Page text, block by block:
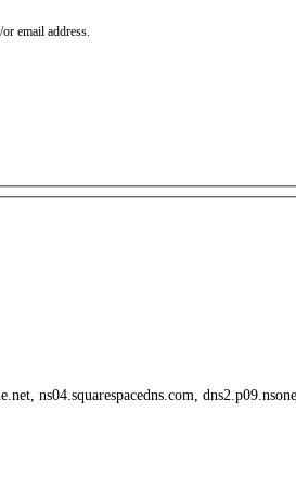
email address.
ns04.squarespacedns.com,